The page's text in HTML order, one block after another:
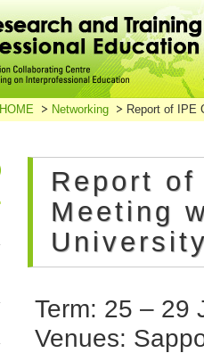
HOME Networking Report of IPE
Report
Meeting
Term: 25 – 29
Venues: